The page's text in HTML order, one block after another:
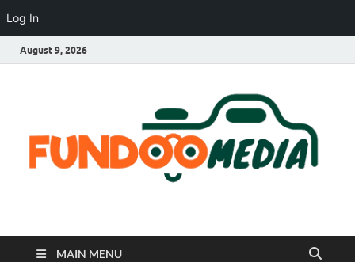
Log In
August 9, 2026
Fundoo Media
MAIN MENU